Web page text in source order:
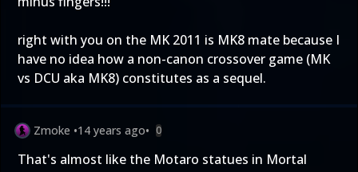
right with you on the MK 2011 is MK8 mate because I
have no idea how a non-canon crossover game (MK
vs DCU aka MK8) constitutes as a sequel.
Zmoke •14 years ago• 0
That's almost like the Motaro statues in Mortal